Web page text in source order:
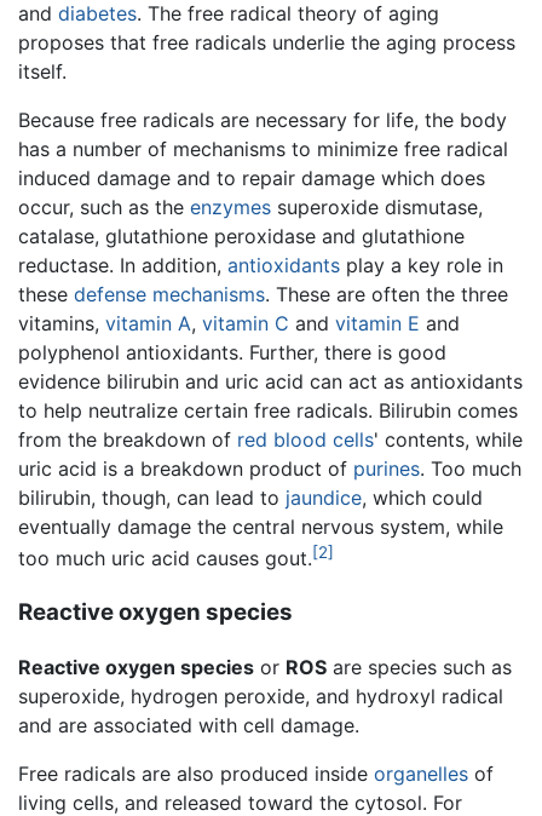
and diabetes. The free radical theory of aging
proposes that free radicals underlie the aging process
itself.
Because free radicals are necessary for life, the body
has a number of mechanisms to minimize free radical
induced damage and to repair damage which does
occur, such as the enzymes superoxide dismutase,
catalase, glutathione peroxidase and glutathione
reductase. In addition, antioxidants play a key role in
these defense mechanisms. These are often the three
vitamins, vitamin A, vitamin C and vitamin E and
polyphenol antioxidants. Further, there is good
evidence bilirubin and uric acid can act as antioxidants
to help neutralize certain free radicals. Bilirubin comes
from the breakdown of red blood cells' contents, while
uric acid is a breakdown product of purines. Too much
bilirubin, though, can lead to jaundice, which could
eventually damage the central nervous system, while
too much uric acid causes gout.[2]
Reactive oxygen species
Reactive oxygen species or ROS are species such as
superoxide, hydrogen peroxide, and hydroxyl radical
and are associated with cell damage.
Free radicals are also produced inside organelles of
living cells, and released toward the cytosol. For